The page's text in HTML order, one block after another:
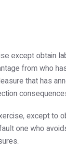
except obtain
from who
that has
except to
one who